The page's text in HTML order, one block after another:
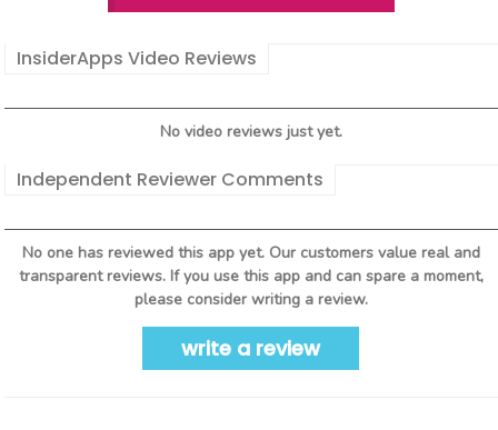
InsiderApps Video Reviews
No video reviews just yet.
Independent Reviewer Comments
No one has reviewed this app yet. Our customers value real and
transparent reviews. If you use this app and can spare a moment,
please consider writing a review.
write a review